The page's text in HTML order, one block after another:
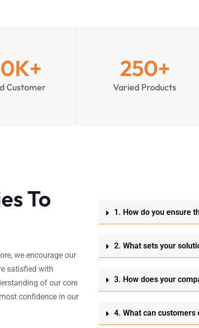
K+
Customer
250+
Varied Products
To
we encourage our
satisfied with
of our core
confidence in our
1. How do you ensure
2. What sets your
3. How does your
4. What can